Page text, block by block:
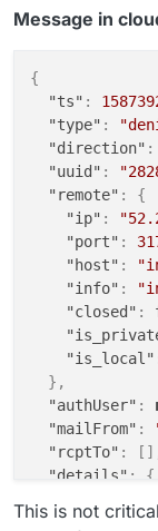
Message in
{
"ts" :
"type" :
"direction" :
"uuid" :
"remote" :
{
"ip" :
"port" :
"host" :
"info" :
"closed" :
"is_local"
} ,
"authUser" :
"mailFrom" :
"rcptTo" : [ ]
"details" :
{
This is not